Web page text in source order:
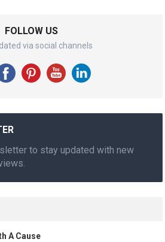
FOLLOW US
via social channels
to stay updated with new
A Cause